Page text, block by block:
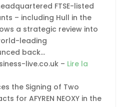
FTSE-listed
– including Hull in the
a strategic review into
leading
back…
live.co.uk – Lire la
the Signing of Two
for AFYREN NEOXY in the